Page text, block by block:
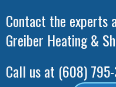
Contact the experts
Greiber Heating &
Call us at (608)